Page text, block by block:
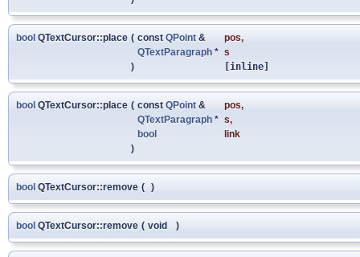
bool QTextCursor::place ( const QPoint & pos,
QTextParagraph * s
)
[inline]
bool QTextCursor::place ( const QPoint & pos,
QTextParagraph * s,
bool
link
)
bool QTextCursor::remove ( )
bool QTextCursor::remove ( void )